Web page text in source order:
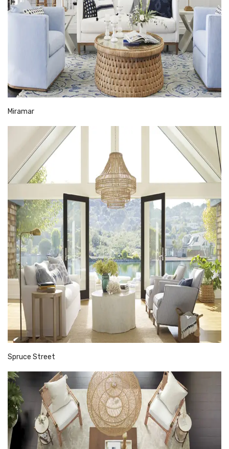
Miramar
Spruce Street